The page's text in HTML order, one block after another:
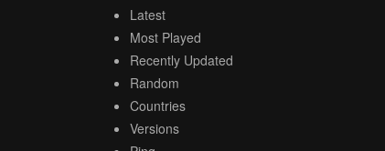
Latest
Most Played
Recently Updated
Random
Countries
Versions